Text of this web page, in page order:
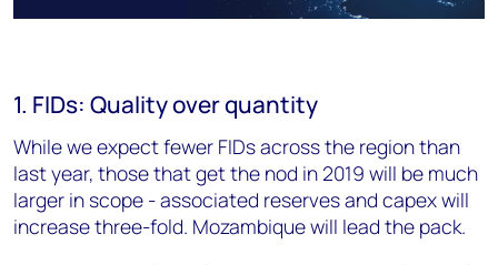
1. FIDs: Quality over quantity
While we expect fewer FIDs across the region than
last year, those that get the nod in 2019 will be much
larger in scope - associated reserves and capex will
increase three-fold. Mozambique will lead the pack.